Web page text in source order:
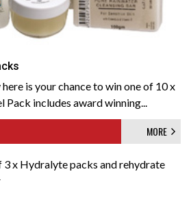
is your chance to win one of 10 x
includes award winning...
MORE
3 x Hydralyte packs and rehydrate